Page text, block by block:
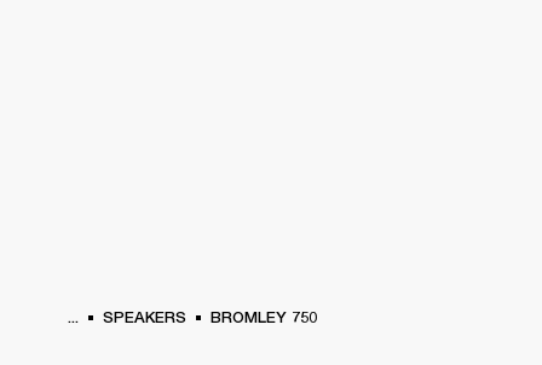
... SPEAKERS BROMLEY 750